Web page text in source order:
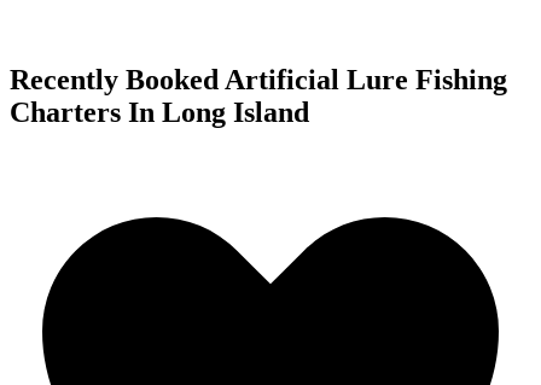
Recently Booked Artificial Lure Fishing
Charters In Long Island